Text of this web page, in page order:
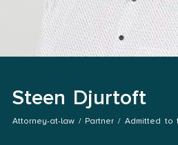
Steen Djurtoft
Attorney-at-law / Partner / Admitted to